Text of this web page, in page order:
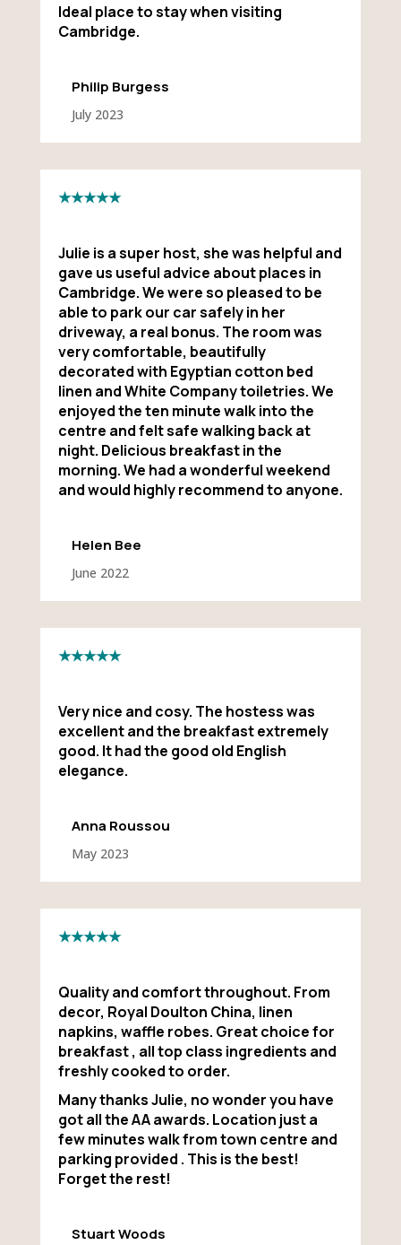
Ideal place to stay when visiting
Cambridge.
Philip Burgess
July 2023
★★★★★
Julie is a super host, she was helpful and
gave us useful advice about places in
Cambridge. We were so pleased to be
able to park our car safely in her
driveway, a real bonus. The room was
very comfortable, beautifully
decorated with Egyptian cotton bed
linen and White Company toiletries. We
enjoyed the ten minute walk into the
centre and felt safe walking back at
night. Delicious breakfast in the
morning. We had a wonderful weekend
and would highly recommend to anyone.
Helen Bee
June 2022
★★★★★
Very nice and cosy. The hostess was
excellent and the breakfast extremely
good. It had the good old English
elegance.
Anna Roussou
May 2023
★★★★★
Quality and comfort throughout. From
decor, Royal Doulton China, linen
napkins, waffle robes. Great choice for
breakfast , all top class ingredients and
freshly cooked to order.
Many thanks Julie, no wonder you have
got all the AA awards. Location just a
few minutes walk from town centre and
parking provided . This is the best!
Forget the rest!
Stuart Woods